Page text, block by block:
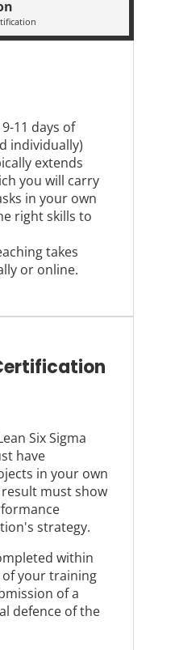
11 days of
individually)
extends
you will carry
in your own
right skills to
takes
or online.
Six Sigma
have
in your own
must show
strategy.
within
your training
of a
defence of the